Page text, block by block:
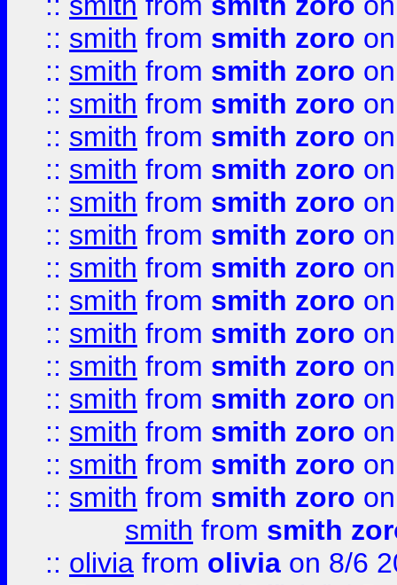
:: smith from smith zoro
:: smith from smith zoro
:: smith from smith zoro
:: smith from smith zoro
:: smith from smith zoro
:: smith from smith zoro
:: smith from smith zoro
:: smith from smith zoro
:: smith from smith zoro
:: smith from smith zoro
:: smith from smith zoro
:: smith from smith zoro
:: smith from smith zoro
:: smith from smith zoro
:: smith from smith zoro
smith from smith
:: olivia from olivia on 8/6